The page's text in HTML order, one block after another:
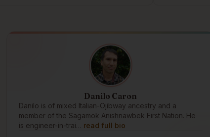
Danilo Caron
Danilo is of mixed Italian-Ojibway ancestry and a
member of the Sagamok Anishnawbek First Nation. He
is engineer-in-trai… read full bio